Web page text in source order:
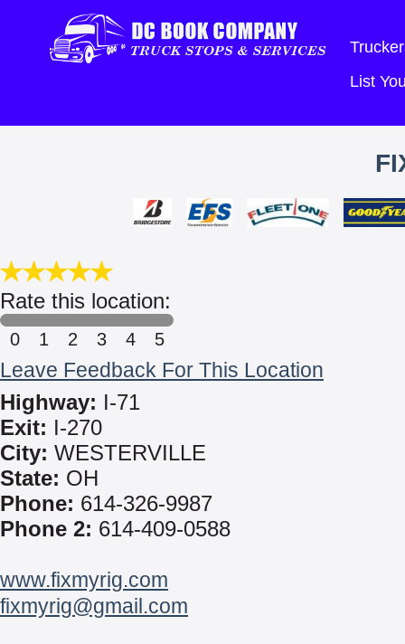
List
Rate this location:
0 1 2 3 4 5
Leave Feedback For This Location
Highway: I-71
Exit: I-270
City: WESTERVILLE
State: OH
Phone: 614-326-9987
Phone 2: 614-409-0588
www.fixmyrig.com
fixmyrig@gmail.com